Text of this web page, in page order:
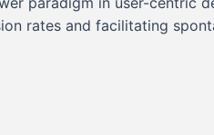
rates and facilitating